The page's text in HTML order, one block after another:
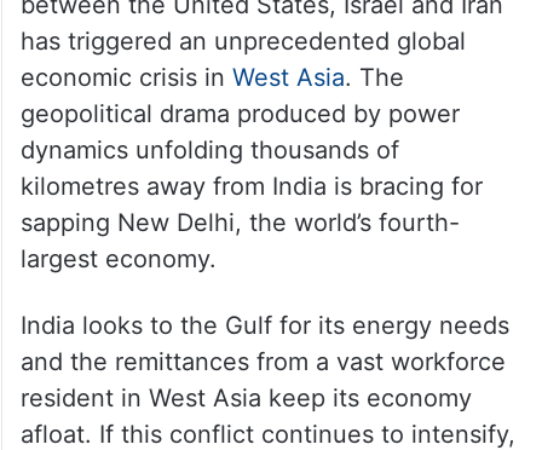
has triggered an unprecedented global
economic crisis in West Asia. The
geopolitical drama produced by power
dynamics unfolding thousands of
kilometres away from India is bracing for
sapping New Delhi, the world’s fourth-
largest economy.
India looks to the Gulf for its energy needs
and the remittances from a vast workforce
resident in West Asia keep its economy
afloat. If this conflict continues to intensify,